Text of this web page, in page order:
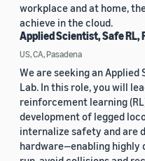
workplace and at home,
achieve in the cloud.
Applied Scientist, Safe RL,
US, CA, Pasadena
We are seeking an
Lab. In this role, you will
reinforcement learning
development of legged
internalize safety and are
hardware—enabling highly